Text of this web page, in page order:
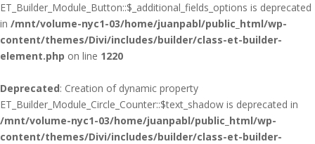
ET_Builder_Module_Button::$_additional_fields_options is deprecated
in /mnt/volume-nyc1-03/home/juanpabl/public_html/wp-
content/themes/Divi/includes/builder/class-et-builder-
element.php on line 1220
Deprecated: Creation of dynamic property
ET_Builder_Module_Circle_Counter::$text_shadow is deprecated in
/mnt/volume-nyc1-03/home/juanpabl/public_html/wp-
content/themes/Divi/includes/builder/class-et-builder-